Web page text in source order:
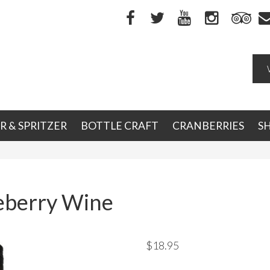
& SPRITZER BOTTLE CRAFT CRANBERRIES
Wine
$18.95